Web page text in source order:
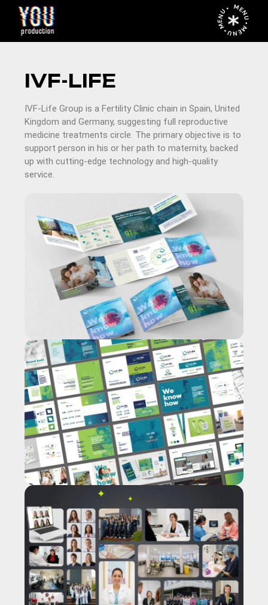
MENU • MENU • MENU •
IVF-LIFE
IVF-Life Group is a Fertility Clinic chain in Spain, United
Kingdom and Germany, suggesting full reproductive
medicine treatments circle. The primary objective is to
support person in his or her path to maternity, backed
up with cutting-edge technology and high-quality
service.